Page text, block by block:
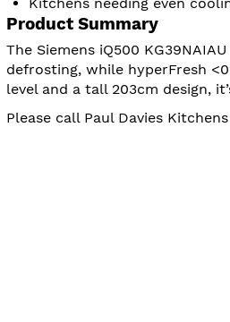
Kitchens needing even
Product Summary
The Siemens iQ500
defrosting, while hyperFresh
level and a tall 203cm design,
Please call Paul Davies